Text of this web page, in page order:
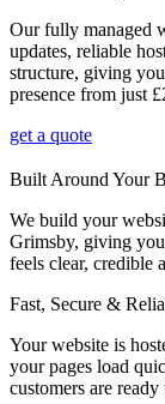
Our fully managed
updates, reliable
structure, giving
presence from just
get a quote
Built Around Your
We build your
Grimsby, giving
feels clear, credible
Fast, Secure &
Your website is
your pages load
customers are